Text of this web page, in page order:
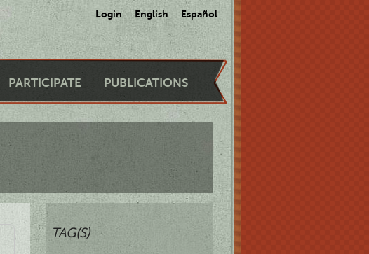
Login English Español
PARTICIPATE PUBLICATIONS
TAG(S)